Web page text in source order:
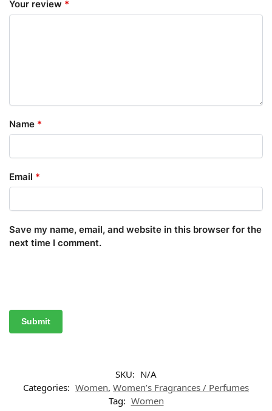
Your review *
Name *
Email *
Save my name, email, and website in this browser for the
next time I comment.
SKU: N/A
Categories: Women, Women’s Fragrances / Perfumes
Tag: Women